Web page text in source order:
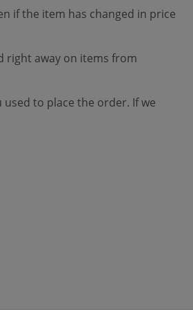
if the item has changed in price
right away on items from
to place the order. If we